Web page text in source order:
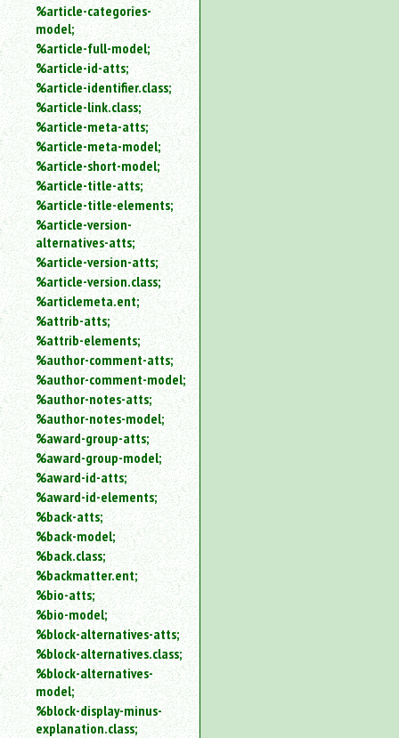
%article-categories-
model;
%article-full-model;
%article-id-atts;
%article-identifier.class;
%article-link.class;
%article-meta-atts;
%article-meta-model;
%article-short-model;
%article-title-atts;
%article-title-elements;
%article-version-
alternatives-atts;
%article-version-atts;
%article-version.class;
%articlemeta.ent;
%attrib-atts;
%attrib-elements;
%author-comment-atts;
%author-comment-model;
%author-notes-atts;
%author-notes-model;
%award-group-atts;
%award-group-model;
%award-id-atts;
%award-id-elements;
%back-atts;
%back-model;
%back.class;
%backmatter.ent;
%bio-atts;
%bio-model;
%block-alternatives-atts;
%block-alternatives.class;
%block-alternatives-
model;
%block-display-minus-
explanation.class;